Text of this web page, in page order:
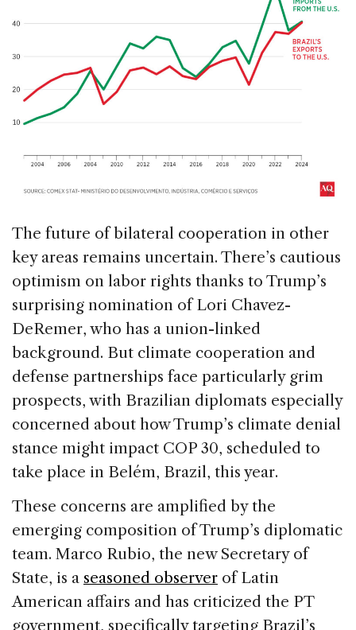
The future of bilateral cooperation in other
key areas remains uncertain. There’s cautious
optimism on labor rights thanks to Trump’s
surprising nomination of Lori Chavez-
DeRemer, who has a union-linked
background. But climate cooperation and
defense partnerships face particularly grim
prospects, with Brazilian diplomats especially
concerned about how Trump’s climate denial
stance might impact COP 30, scheduled to
take place in Belém, Brazil, this year.
These concerns are amplified by the
emerging composition of Trump’s diplomatic
team. Marco Rubio, the new Secretary of
State, is a seasoned observer of Latin
American affairs and has criticized the PT
government, specifically targeting Brazil’s